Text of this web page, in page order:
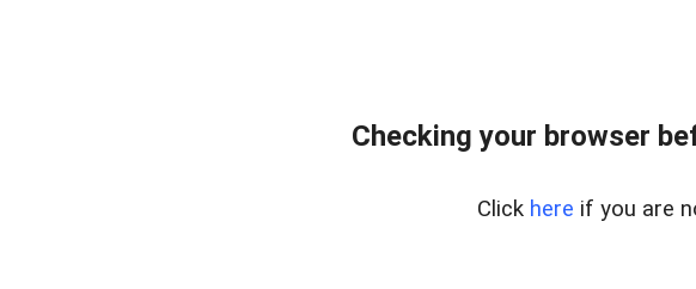
Checking your browser
Click here if you are